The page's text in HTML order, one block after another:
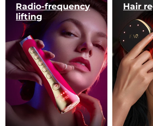
Radio-frequency
lifting
Hair